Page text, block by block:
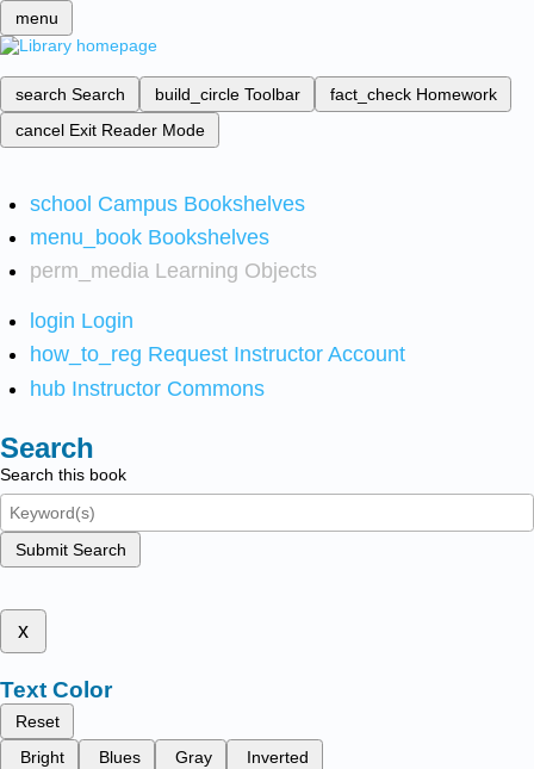
menu
search Search build_circle Toolbar fact_check Homework
cancel Exit Reader Mode
school Campus Bookshelves
menu_book Bookshelves
perm_media Learning Objects
login Login
how_to_reg Request Instructor Account
hub Instructor Commons
Search
Search this book
Submit Search
x
Text Color
Reset
Bright
Blues Gray Inverted